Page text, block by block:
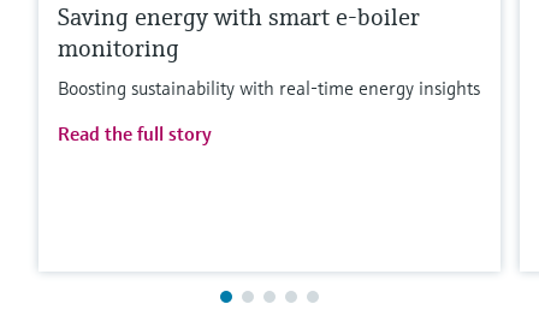
Saving energy with smart e-boiler
monitoring
Boosting sustainability with real-time energy insights
Read the full story